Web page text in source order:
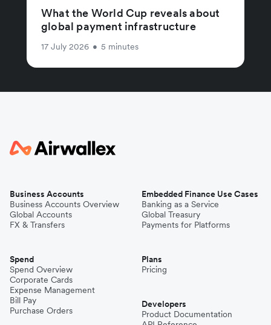
What the World Cup reveals about
global payment infrastructure
17 July 2026 • 5 minutes
Business Accounts
Business Accounts Overview
Global Accounts
FX & Transfers
Spend
Spend Overview
Corporate Cards
Expense Management
Bill Pay
Purchase Orders
Embedded Finance Use Cases
Banking as a Service
Global Treasury
Payments for Platforms
Plans
Pricing
Developers
Product Documentation